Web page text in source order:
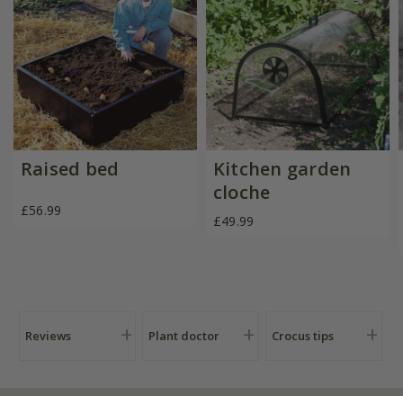
Raised bed
£56.99
Kitchen garden
cloche
£49.99
Reviews Plant doctor Crocus tips